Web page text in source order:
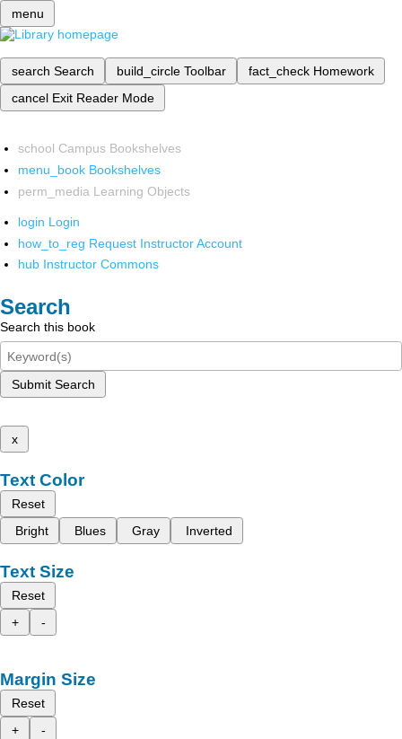
menu
search Search build_circle Toolbar fact_check Homework
cancel Exit Reader Mode
school Campus Bookshelves
menu_book Bookshelves
perm_media Learning Objects
login Login
how_to_reg Request Instructor Account
hub Instructor Commons
Search
Search this book
Submit Search
x
Text Color
Reset
Bright
Blues Gray Inverted
Text Size
Reset
+
-
Margin Size
Reset
+
-